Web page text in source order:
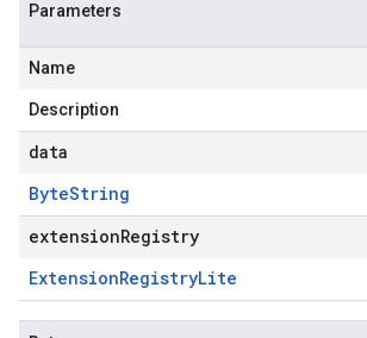
Parameters
Name
Description
data
ByteString
extensionRegistry
ExtensionRegistryLite